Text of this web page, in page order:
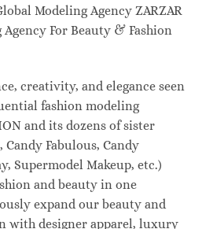
Modeling Agency ZARZAR
For Beauty & Fashion
creativity, and elegance seen
fashion modeling
and its dozens of sister
Fabulous, Candy
Supermodel Makeup, etc.)
and beauty in one
expand our beauty and
with designer apparel, luxury